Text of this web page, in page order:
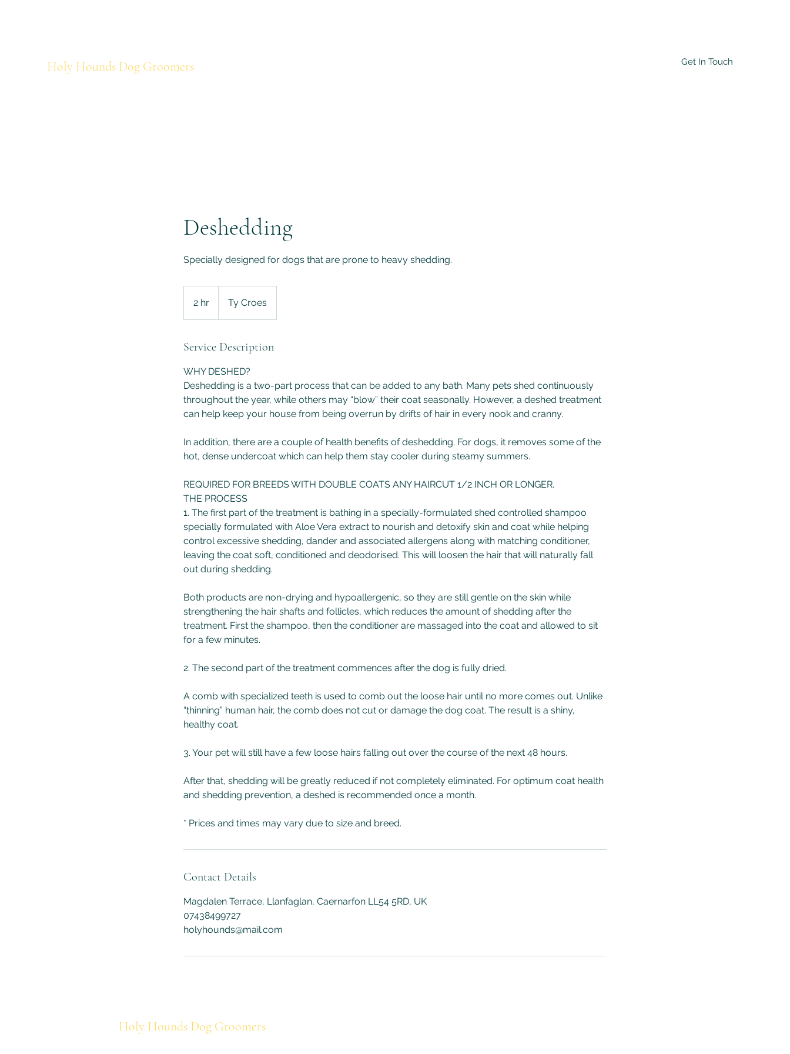
Holy Hounds Dog Groomers Get In Touch
Deshedding
Specially designed for dogs that are prone to heavy shedding.
2 hr
h
Ty Croes
Service Description
WHY DESHED?
Deshedding is a two-part process that can be added to any bath. Many pets shed continuously
throughout the year, while others may “blow” their coat seasonally. However, a deshed treatment
can help keep your house from being overrun by drifts of hair in every nook and cranny.
In addition, there are a couple of health benefits of deshedding. For dogs, it removes some of the
hot, dense undercoat which can help them stay cooler during steamy summers.
REQUIRED FOR BREEDS WITH DOUBLE COATS ANY HAIRCUT 1/2 INCH OR LONGER.
THE PROCESS
1. The first part of the treatment is bathing in a specially-formulated shed controlled shampoo
specially formulated with Aloe Vera extract to nourish and detoxify skin and coat while helping
control excessive shedding, dander and associated allergens along with matching conditioner,
leaving the coat soft, conditioned and deodorised. This will loosen the hair that will naturally fall
out during shedding.
Both products are non-drying and hypoallergenic, so they are still gentle on the skin while
strengthening the hair shafts and follicles, which reduces the amount of shedding after the
treatment. First the shampoo, then the conditioner are massaged into the coat and allowed to sit
for a few minutes.
2. The second part of the treatment commences after the dog is fully dried.
A comb with specialized teeth is used to comb out the loose hair until no more comes out. Unlike
“thinning” human hair, the comb does not cut or damage the dog coat. The result is a shiny,
healthy coat.
3. Your pet will still have a few loose hairs falling out over the course of the next 48 hours.
After that, shedding will be greatly reduced if not completely eliminated. For optimum coat health
and shedding prevention, a deshed is recommended once a month.
* Prices and times may vary due to size and breed.
Contact Details
Magdalen Terrace, Llanfaglan, Caernarfon LL54 5RD, UK
07438499727
holyhounds@mail.com
Holy Hounds Dog Groomers